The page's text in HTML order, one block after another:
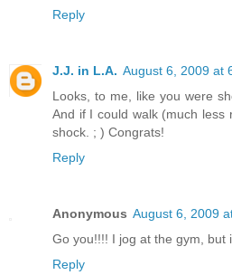
Reply
J.J. in L.A. August 6, 2009 at
Looks, to me, like you were
And if I could walk (much
shock. ; ) Congrats!
Reply
Anonymous August 6, 2009
Go you!!!! I jog at the gym, but
Reply